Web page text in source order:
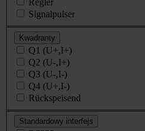
Regler
Signalpulser
Kwadranty
Q1 (U+,I+)
Q2 (U-,I+)
Q3 (U-,I-)
Q4 (U+,I-)
Rückspeisend
Standardowy interfejs